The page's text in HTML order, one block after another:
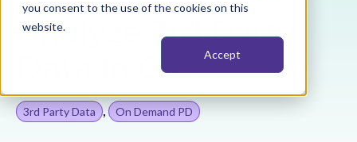
you consent to the use of the cookies on this
website.
Accept
Analyze 3rd Party
Data in Otus
3rd Party Data , On Demand PD